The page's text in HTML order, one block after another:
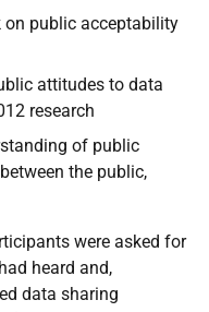
on public acceptability
attitudes to data
research
of public
the public,
were asked for
heard and,
data sharing